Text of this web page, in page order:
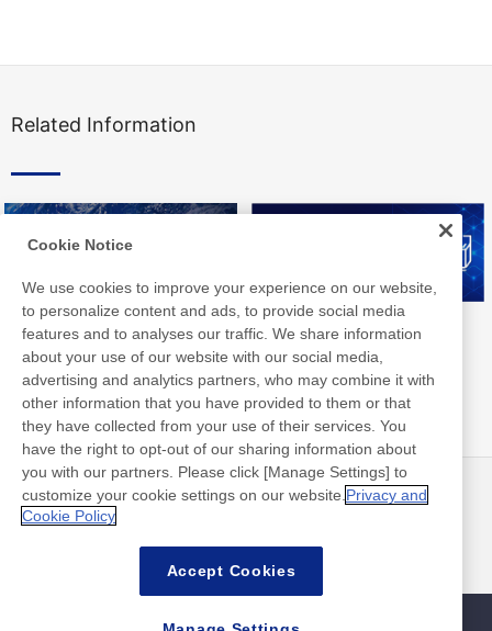
Related Information
Nitto Group Integrated Report Nitto Library
最新消息
聯絡方式
常見問答集
Cookie Notice
We use cookies to improve your experience on our website,
to personalize content and ads, to provide social media
features and to analyses our traffic. We share information
about your use of our website with our social media,
advertising and analytics partners, who may combine it with
other information that you have provided to them or that
they have collected from your use of their services. You
have the right to opt-out of our sharing information about
you with our partners. Please click [Manage Settings] to
customize your cookie settings on our website. Privacy and
Cookie Policy
Accept Cookies